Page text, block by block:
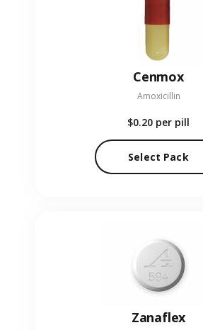
Cenmox
Amoxicillin
$0.20 per pill
Select Pack
Zanaflex